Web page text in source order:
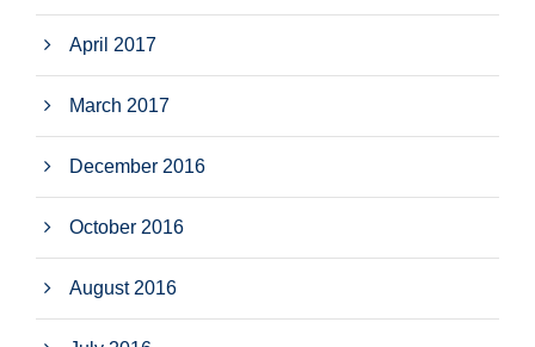
April 2017
March 2017
December 2016
October 2016
August 2016